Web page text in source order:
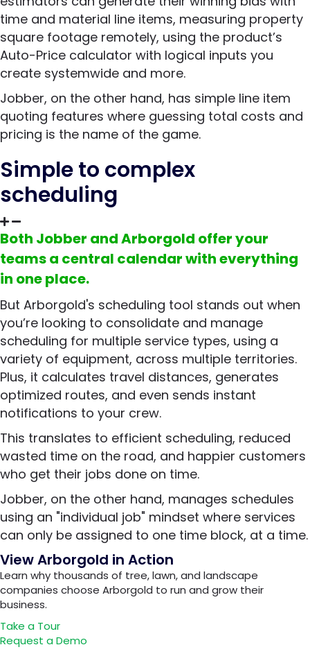
time and material line items, measuring property
square footage remotely, using the product’s
Auto-Price calculator with logical inputs you
create systemwide and more.
Jobber, on the other hand, has simple line item
quoting features where guessing total costs and
pricing is the name of the game.
Simple to complex
scheduling
Both Jobber and Arborgold offer your
teams a central calendar with everything
in one place.
But Arborgold's scheduling tool stands out when
you’re looking to consolidate and manage
scheduling for multiple service types, using a
variety of equipment, across multiple territories.
Plus, it calculates travel distances, generates
optimized routes, and even sends instant
notifications to your crew.
This translates to efficient scheduling, reduced
wasted time on the road, and happier customers
who get their jobs done on time.
Jobber, on the other hand, manages schedules
using an "individual job" mindset where services
can only be assigned to one time block, at a time.
View Arborgold in Action
Learn why thousands of tree, lawn, and landscape
companies choose Arborgold to run and grow their
business.
Take a Tour
Request a Demo